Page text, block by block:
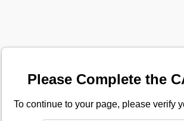
Please Complete the
To continue to your page, please verify